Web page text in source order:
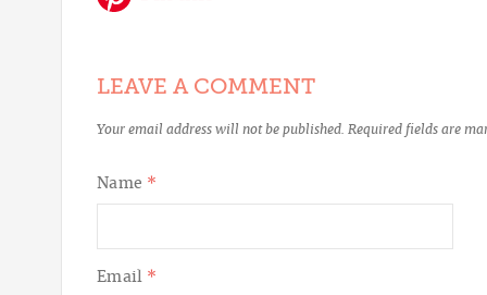
LEAVE A COMMENT
Your email address will not be published. Required fields are
Name *
Email *